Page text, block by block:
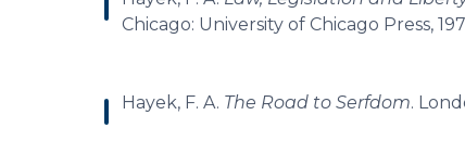
Chicago: University of Chicago Press,
Hayek, F. A. The Road to Serfdom.